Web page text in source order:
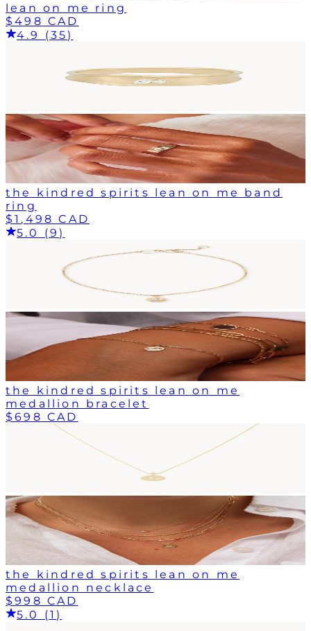
lean on me ring
$498 CAD
4.9 (35)
the kindred spirits lean on me band
ring
$1,498 CAD
5.0 (9)
the kindred spirits lean on me
medallion bracelet
$698 CAD
the kindred spirits lean on me
medallion necklace
$998 CAD
5.0 (1)